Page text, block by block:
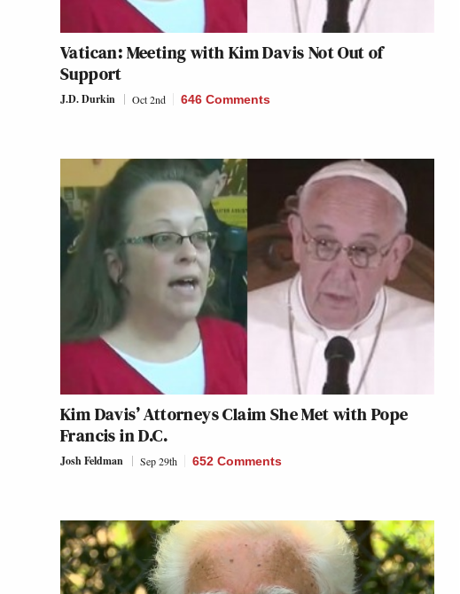
Vatican: Meeting with Kim Davis Not Out of
Support
J.D. Durkin Oct 2nd 646 Comments
Kim Davis’ Attorneys Claim She Met with Pope
Francis in D.C.
Josh Feldman Sep 29th 652 Comments